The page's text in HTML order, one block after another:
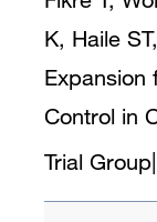
K, Haile
Expansion
Control in
Trial Group